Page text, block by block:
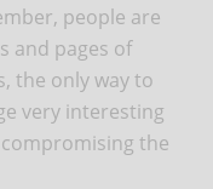
people are
and pages of
the only way to
very interesting
the